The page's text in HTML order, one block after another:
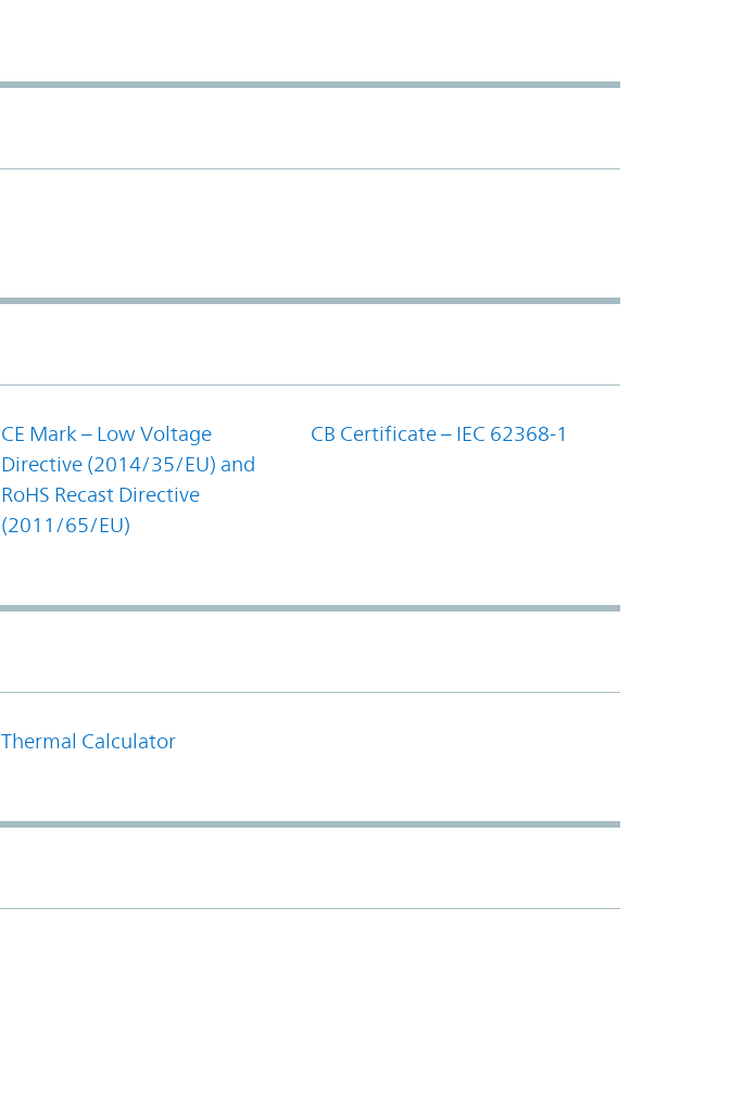
CE Mark – Low Voltage
Directive (2014/35/EU) and
RoHS Recast Directive
(2011/65/EU)
CB Certificate – IEC 62368-1
Thermal Calculator